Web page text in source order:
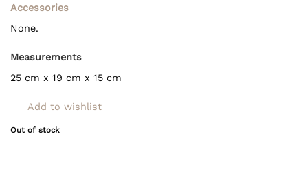
Accessories
None.
Measurements
25 cm x 19 cm x 15 cm
Add to wishlist
Out of stock